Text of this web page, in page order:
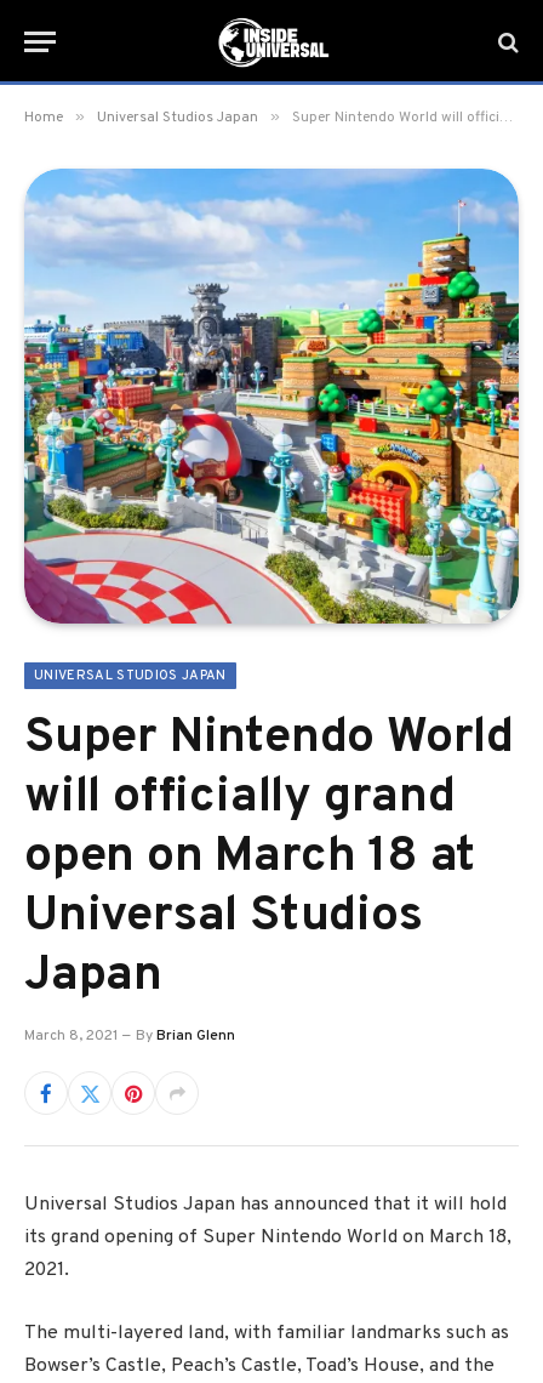
Home » Universal Studios Japan » Super Nintendo World will officially grand open on March 18 at Universal Studios Japan
UNIVERSAL STUDIOS JAPAN
Super Nintendo World
will officially grand
open on March 18 at
Universal Studios
Japan
March 8, 2021 ByBrian Glenn
Universal Studios Japan has announced that it will hold
its grand opening of Super Nintendo World on March 18,
2021.
The multi-layered land, with familiar landmarks such as
Bowser’s Castle, Peach’s Castle, Toad’s House, and the